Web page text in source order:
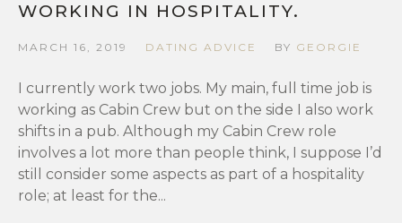
WORKING IN HOSPITALITY.
MARCH 16, 2019 DATING ADVICE BY GEORGIE
I currently work two jobs. My main, full time job is
working as Cabin Crew but on the side I also work
shifts in a pub. Although my Cabin Crew role
involves a lot more than people think, I suppose I’d
still consider some aspects as part of a hospitality
role; at least for the...